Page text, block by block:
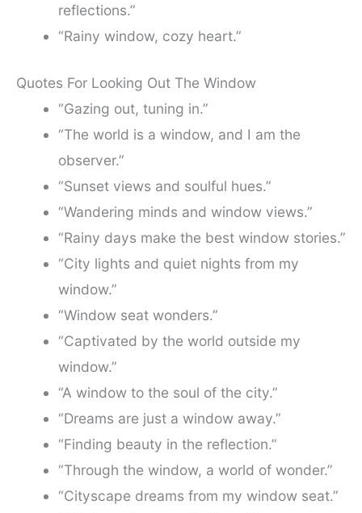
reflections.”
“Rainy window, cozy heart.”
Quotes For Looking Out The Window
“Gazing out, tuning in.”
“The world is a window, and I am the
observer.”
“Sunset views and soulful hues.”
“Wandering minds and window views.”
“Rainy days make the best window stories.”
“City lights and quiet nights from my
window.”
“Window seat wonders.”
“Captivated by the world outside my
window.”
“A window to the soul of the city.”
“Dreams are just a window away.”
“Finding beauty in the reflection.”
“Through the window, a world of wonder.”
“Cityscape dreams from my window seat.”